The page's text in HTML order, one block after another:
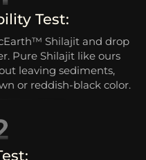
Test:
Shilajit and drop
Pure Shilajit like ours
leaving sediments,
or reddish-black color.